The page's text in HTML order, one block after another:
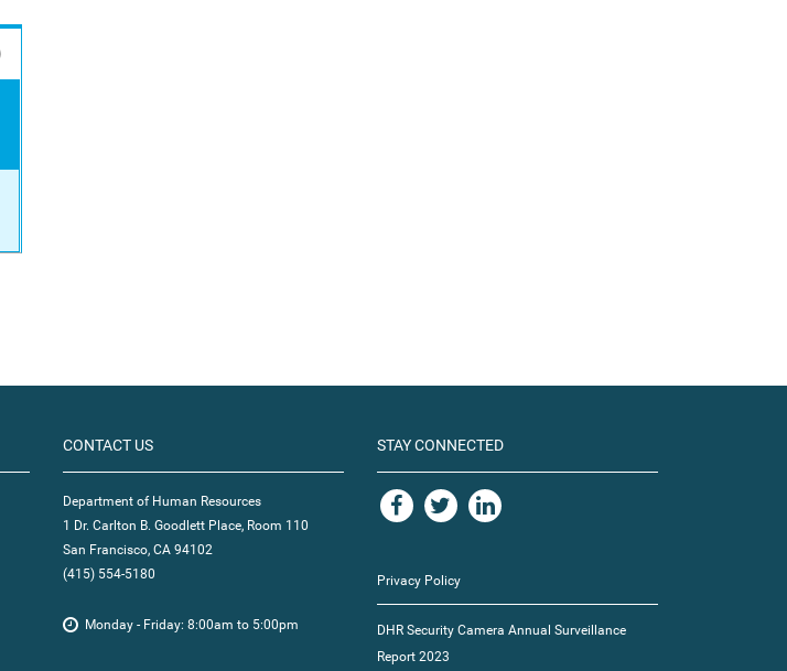
CONTACT US
Department of Human Resources
1 Dr. Carlton B. Goodlett Place, Room 110
San Francisco, CA 94102
(415) 554-5180
Monday - Friday: 8:00am to 5:00pm
STAY CONNECTED
Privacy Policy
DHR Security Camera Annual Surveillance
Report 2023